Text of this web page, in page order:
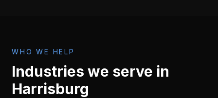
WHO WE HELP
Industries we serve in
Harrisburg